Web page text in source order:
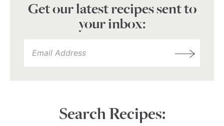
Get our latest recipes sent to
your inbox:
Search Recipes: